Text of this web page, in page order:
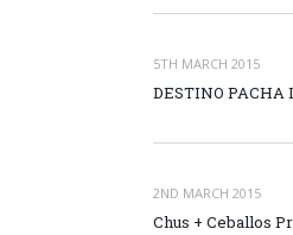
5TH MARCH 2015
DESTINO PACHA
2ND MARCH 2015
Chus + Ceballos